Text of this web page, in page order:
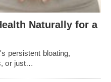
Naturally for a
persistent bloating,
or just…